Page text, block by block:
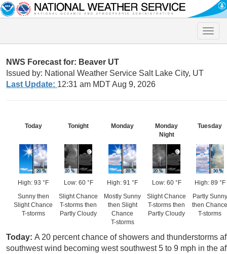
Toggle
NWS Forecast for: Beaver UT
Issued by: National Weather Service Salt Lake City, UT
Last Update: 12:31 am MDT Aug 9, 2026
Today
High: 93 °F
Sunny then
Slight Chance
T-storms
Tonight
Low: 60 °F
Slight Chance
T-storms then
Partly Cloudy
Monday
High: 91 °F
Mostly Sunny
then Slight
Chance
T-storms
Monday
Night
Low: 60 °F
Slight Chance
T-storms then
Partly Cloudy
Tuesday
High: 89 °F
Partly Sunny
then Chance
T-storms
Today: A 20 percent chance of showers and thunderstorms
southwest wind becoming west southwest 5 to 9 mph in the